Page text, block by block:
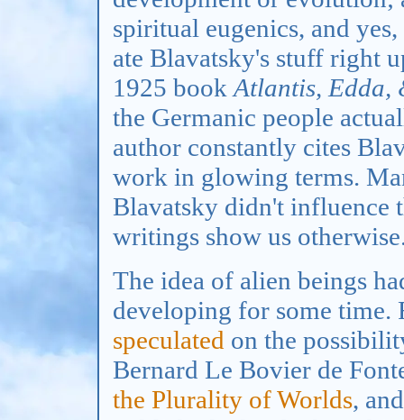
spiritual eugenics, and
ate Blavatsky's stuff right
1925 book Atlantis, Edda,
the Germanic people
author constantly cites
work in glowing terms.
Blavatsky didn't influence
writings show us
The idea of alien beings
developing for some
speculated on the
Bernard Le Bovier de
the Plurality of Worlds,